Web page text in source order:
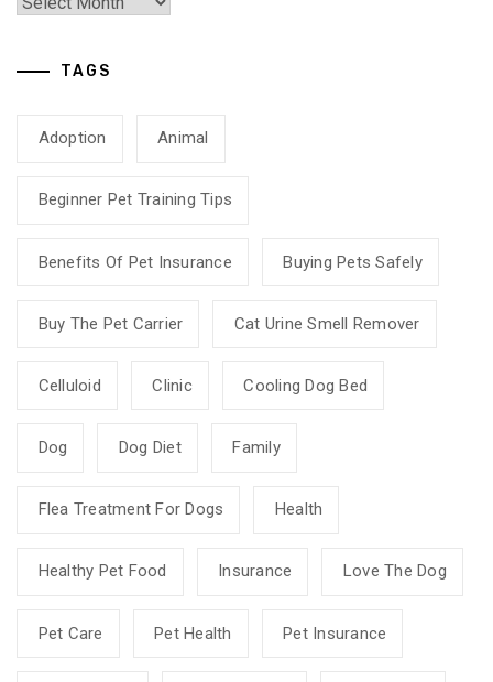
TAGS
Adoption Animal
Beginner Pet Training Tips
Benefits Of Pet Insurance Buying Pets Safely
Buy The Pet Carrier Cat Urine Smell Remover
Celluloid Clinic Cooling Dog Bed
Dog Dog Diet Family
Flea Treatment For Dogs Health
Healthy Pet Food Insurance Love The Dog
Pet Care Pet Health Pet Insurance